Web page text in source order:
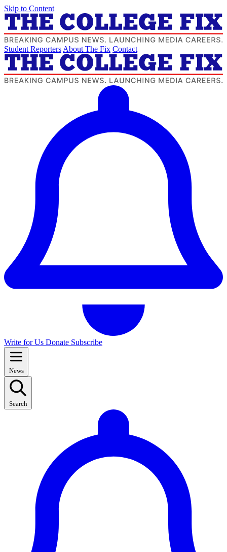
Skip to Content
Student Reporters About The Fix Contact
Write for Us Donate Subscribe
News
Search